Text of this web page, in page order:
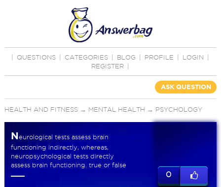
QUESTIONS CATEGORIES BLOG PROFILE LOGIN
REGISTER
ASK QUESTION
HEALTH AND FITNESS→ MENTAL HEALTH → PSYCHOLOGY
Neurological tests assess brain
functioning indirectly, whereas,
neuropsychological tests directly
assess brain functioning. true or false
0